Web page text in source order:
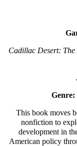
Cadillac Desert: The
Genre:
This book moves
nonfiction to
development in
American policy